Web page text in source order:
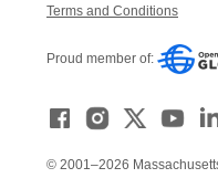
Terms and Conditions
Proud member of:
© 2001–2026